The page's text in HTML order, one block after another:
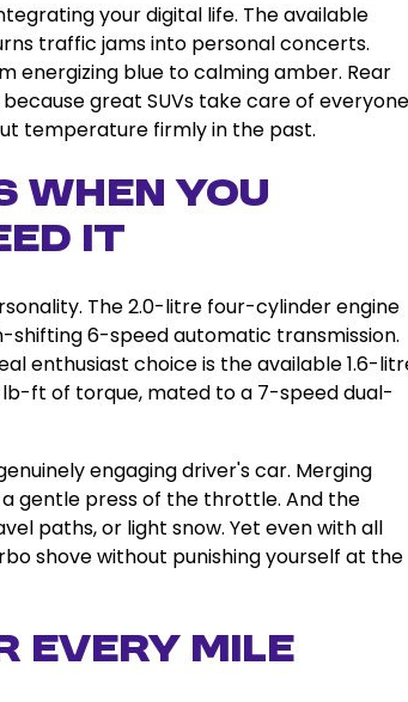
your digital life. The available
traffic jams into personal concerts.
energizing blue to calming amber. Rear
great SUVs take care of everyone
temperature firmly in the past.
You
It
The 2.0-litre four-cylinder engine
shifting 6-speed automatic transmission.
enthusiast choice is the available 1.6-
lb-ft of torque, mated to a 7-speed dual-
engaging driver's car. Merging
gentle press of the throttle. And the
paths, or light snow. Yet even with all
shove without punishing yourself at the
Every Mile